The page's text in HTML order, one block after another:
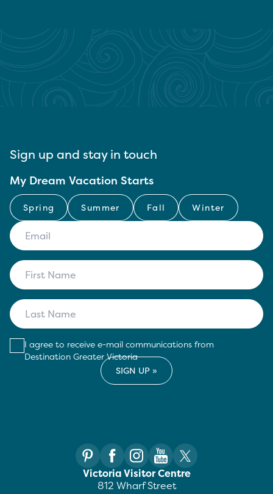
Sign up and stay in touch
My Dream Vacation Starts
Spring Summer Fall Winter
I agree to receive e-mail communications from
Destination Greater Victoria
Victoria Visitor Centre
812 Wharf Street